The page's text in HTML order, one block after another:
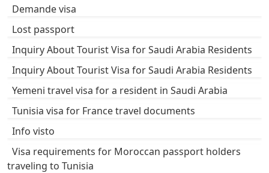
Demande visa
Lost passport
Inquiry About Tourist Visa for Saudi Arabia Residents
Inquiry About Tourist Visa for Saudi Arabia Residents
Yemeni travel visa for a resident in Saudi Arabia
Tunisia visa for France travel documents
Info visto
Visa requirements for Moroccan passport holders
traveling to Tunisia